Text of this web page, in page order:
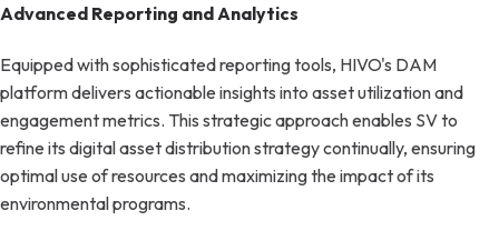
Advanced Reporting and Analytics
Equipped with sophisticated reporting tools, HIVO's DAM
platform delivers actionable insights into asset utilization and
engagement metrics. This strategic approach enables SV to
refine its digital asset distribution strategy continually, ensuring
optimal use of resources and maximizing the impact of its
environmental programs.